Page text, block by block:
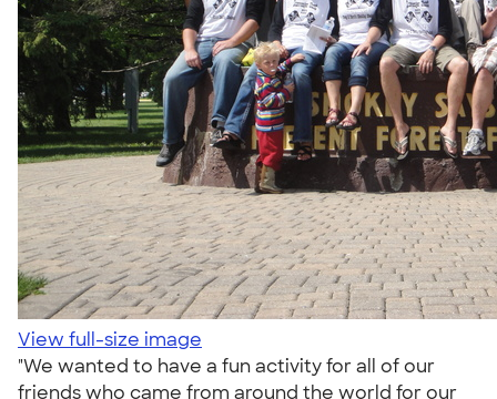
View full-size image
"We wanted to have a fun activity for all of our
friends who came from around the world for our